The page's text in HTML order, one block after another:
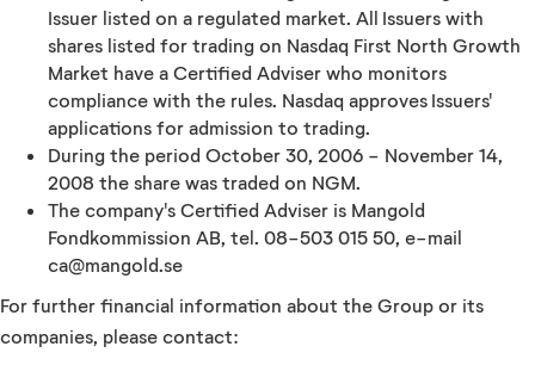
Issuer listed on a regulated market. All Issuers with
shares listed for trading on Nasdaq First North Growth
Market have a Certified Adviser who monitors
compliance with the rules. Nasdaq approves Issuers'
applications for admission to trading.
During the period October 30, 2006 - November 14,
2008 the share was traded on NGM.
The company's Certified Adviser is Mangold
Fondkommission AB, tel. 08-503 015 50, e-mail
ca@mangold.se
For further financial information about the Group or its
companies, please contact: